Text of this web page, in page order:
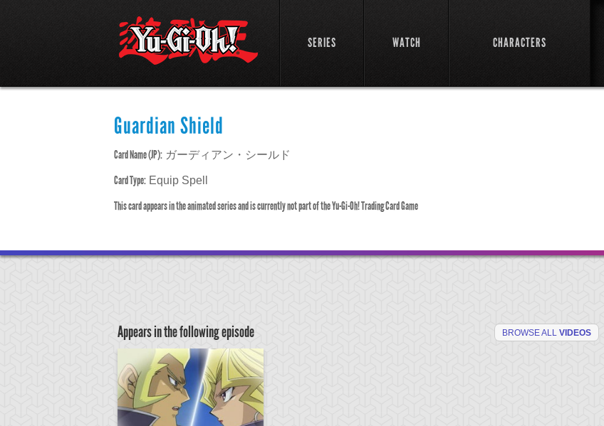
SERIES WATCH CHARACTERS
Guardian Shield
Card Name (JP): ガーディアン・シールド
Card Type: Equip Spell
This card appears in the animated series and is currently not part of the Yu-Gi-Oh! Trading Card Game
Appears in the following episode BROWSE ALL VIDEOS